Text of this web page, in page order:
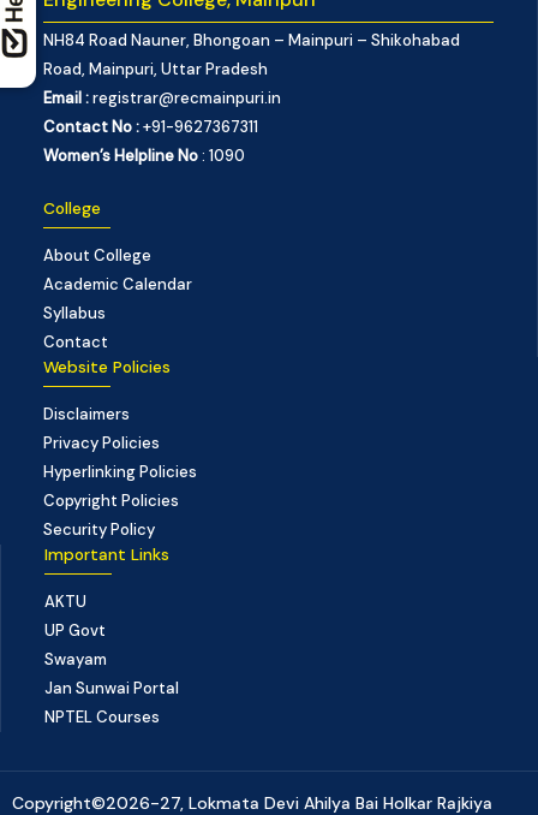
NH84 Road Nauner, Bhongoan – Mainpuri – Shikohabad
Road, Mainpuri, Uttar Pradesh
Email :registrar@recmainpuri.in
Contact No :+91-9627367311
Women’s Helpline No: 1090
College
About College
Academic Calendar
Syllabus
Contact
Website Policies
Disclaimers
Privacy Policies
Hyperlinking Policies
Copyright Policies
Security Policy
Important Links
AKTU
UP Govt
Swayam
Jan Sunwai Portal
NPTEL Courses
Copyright©2026-27, Lokmata Devi Ahilya Bai Holkar Rajkiya